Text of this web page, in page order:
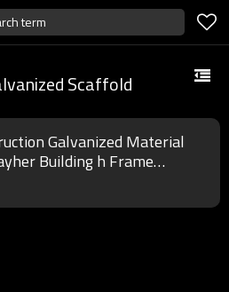
term
Scaffold
Galvanized Material
Building h Frame